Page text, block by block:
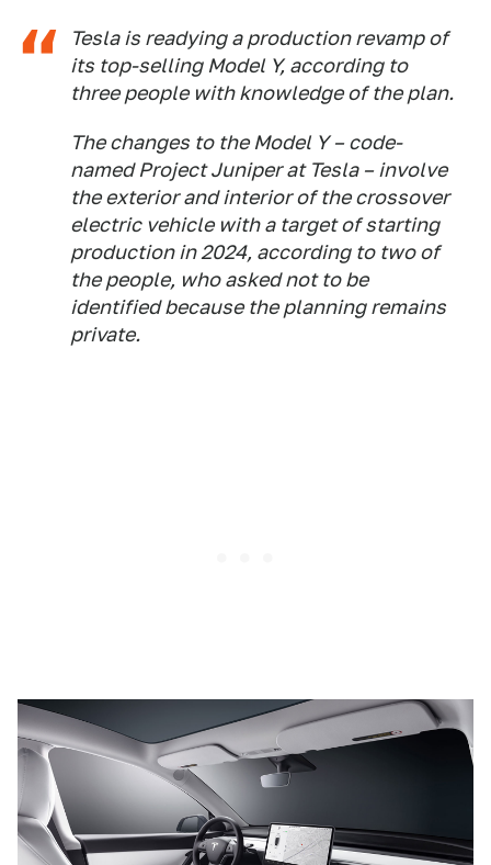
Tesla is readying a production revamp of
its top-selling Model Y, according to
three people with knowledge of the plan.
The changes to the Model Y – code-
named Project Juniper at Tesla – involve
the exterior and interior of the crossover
electric vehicle with a target of starting
production in 2024, according to two of
the people, who asked not to be
identified because the planning remains
private.